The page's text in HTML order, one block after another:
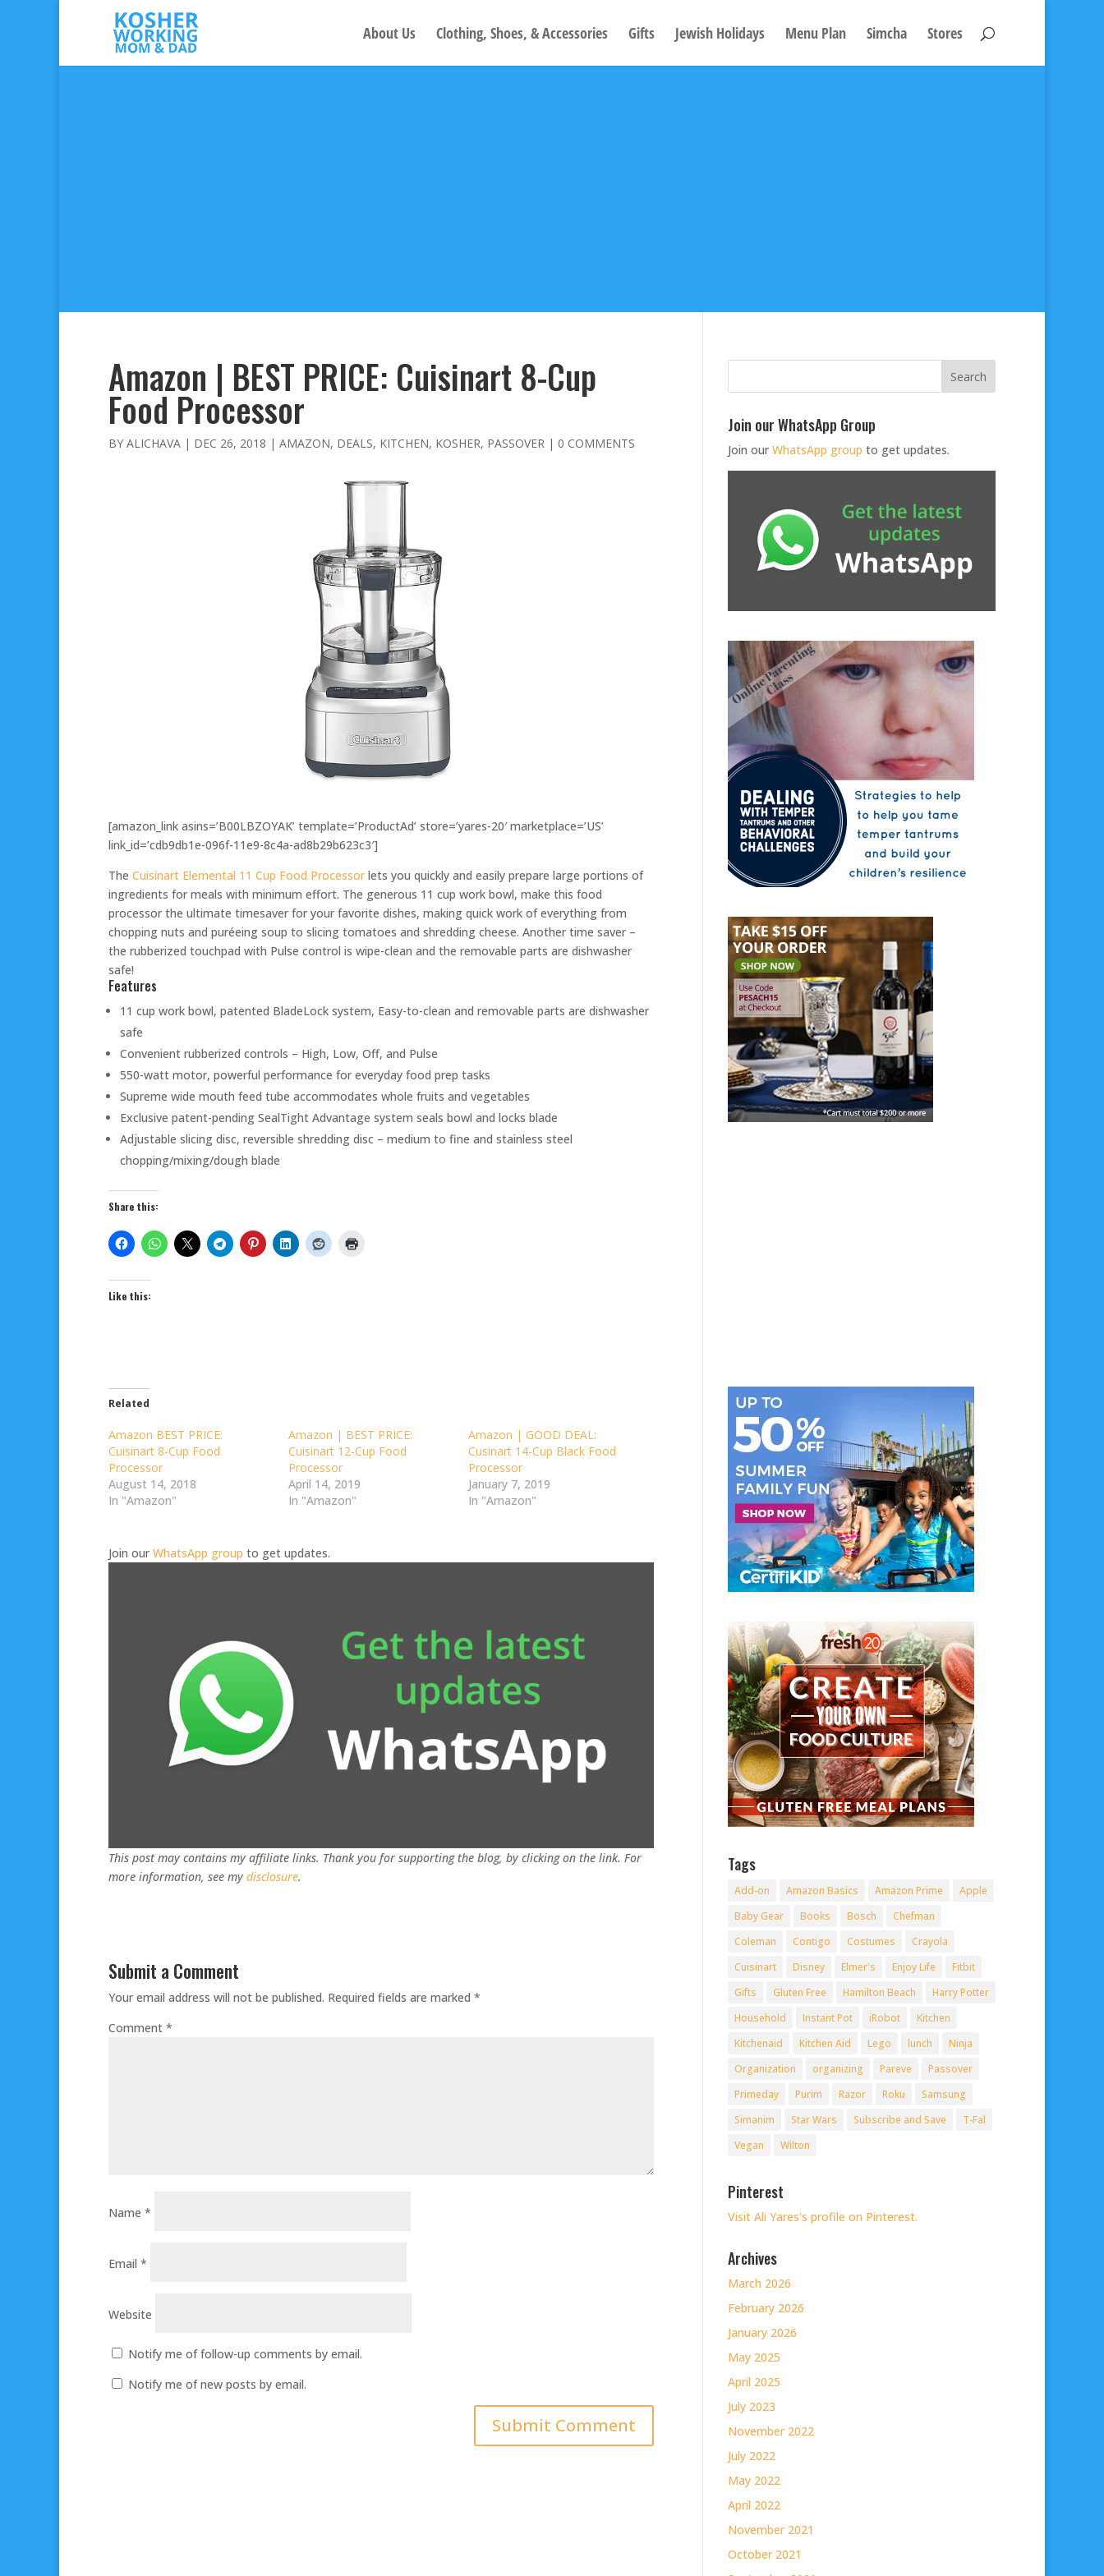
About Us Clothing, Shoes, & Accessories Gifts Jewish Holidays Menu Plan Simcha Stores
Amazon | BEST PRICE: Cuisinart 8-Cup
Food Processor
BY ALICHAVA | DEC 26, 2018 | AMAZON, DEALS, KITCHEN, KOSHER, PASSOVER | 0 COMMENTS
[amazon_link asins=’B00LBZOYAK’ template=’ProductAd’ store=’yares-20′ marketplace=’US’
link_id=’cdb9db1e-096f-11e9-8c4a-ad8b29b623c3′]
The Cuisinart Elemental 11 Cup Food Processor lets you quickly and easily prepare large portions of
ingredients for meals with minimum effort. The generous 11 cup work bowl, make this food
processor the ultimate timesaver for your favorite dishes, making quick work of everything from
chopping nuts and puréeing soup to slicing tomatoes and shredding cheese. Another time saver –
the rubberized touchpad with Pulse control is wipe-clean and the removable parts are dishwasher
safe!
Features
11 cup work bowl, patented BladeLock system, Easy-to-clean and removable parts are dishwasher
safe
Convenient rubberized controls – High, Low, Off, and Pulse
550-watt motor, powerful performance for everyday food prep tasks
Supreme wide mouth feed tube accommodates whole fruits and vegetables
Exclusive patent-pending SealTight Advantage system seals bowl and locks blade
Adjustable slicing disc, reversible shredding disc – medium to fine and stainless steel
chopping/mixing/dough blade
Share this:
Like this:
Related
Amazon BEST PRICE:
Cuisinart 8-Cup Food
Processor
August 14, 2018
In "Amazon"
Amazon | BEST PRICE:
Cuisinart 12-Cup Food
Processor
April 14, 2019
In "Amazon"
Amazon | GOOD DEAL:
Cusinart 14-Cup Black Food
Processor
January 7, 2019
In "Amazon"
Join our WhatsApp group to get updates.
This post may contains my affiliate links. Thank you for supporting the blog, by clicking on the link. For
more information, see my disclosure.
Submit a Comment
Your email address will not be published. Required fields are marked *
Comment *
Name *
Email *
Website
Notify me of follow-up comments by email.
Notify me of new posts by email.
Join our WhatsApp Group
Join our WhatsApp group to get updates.
Tags
Add-on Amazon Basics Amazon Prime
Apple
Baby Gear
Books Bosch
Chefman
Coleman
Contigo Costumes
Crayola
Cuisinart
Disney Elmer's Enjoy Life
Fitbit
Gifts
Gluten Free Hamilton Beach
Harry Potter
Household
Instant Pot iRobot
Kitchen
Kitchenaid
Kitchen Aid Lego lunch
Ninja
Organization
organizing Pareve
Passover
Primeday
Purim Razor Roku
Samsung
Simanim
Star Wars Subscribe and Save
T-Fal
Vegan
Wilton
Pinterest
Visit Ali Yares's profile on Pinterest.
Archives
March 2026
February 2026
January 2026
May 2025
April 2025
July 2023
November 2022
July 2022
May 2022
April 2022
November 2021
October 2021